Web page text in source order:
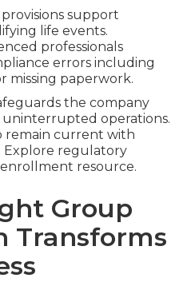
support
life events.
professionals
errors including
missing paperwork.
the company
operations.
remain current with
Explore regulatory
resource.
Group
Transforms